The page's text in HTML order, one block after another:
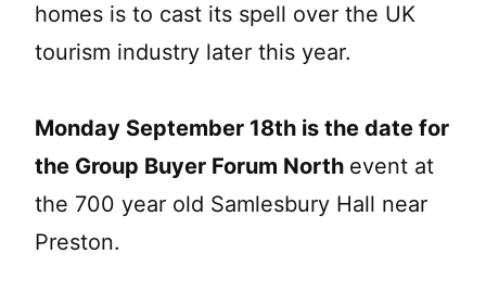
homes is to cast its spell over the UK
tourism industry later this year.
Monday September 18th is the date for
the Group Buyer Forum North event at
the 700 year old Samlesbury Hall near
Preston.